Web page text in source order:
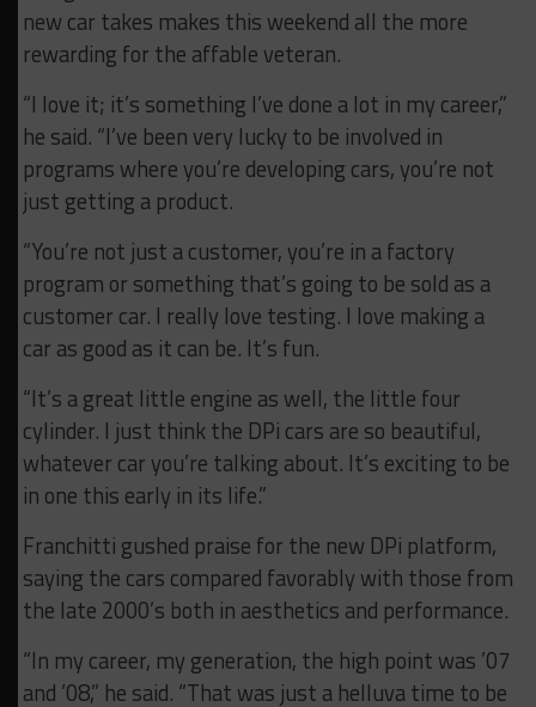
new car takes makes this weekend all the more
rewarding for the affable veteran.
“I love it; it’s something I’ve done a lot in my career,”
he said. “I’ve been very lucky to be involved in
programs where you’re developing cars, you’re not
just getting a product.
“You’re not just a customer, you’re in a factory
program or something that’s going to be sold as a
customer car. I really love testing. I love making a
car as good as it can be. It’s fun.
“It’s a great little engine as well, the little four
cylinder. I just think the DPi cars are so beautiful,
whatever car you’re talking about. It’s exciting to be
in one this early in its life.”
Franchitti gushed praise for the new DPi platform,
saying the cars compared favorably with those from
the late 2000’s both in aesthetics and performance.
“In my career, my generation, the high point was ’07
and ’08,” he said. “That was just a helluva time to be